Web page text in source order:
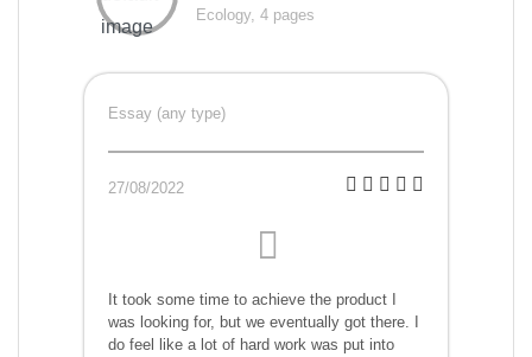
Ecology, 4 pages
Essay (any type)
27/08/2022
It took some time to achieve the product I
was looking for, but we eventually got there. I
do feel like a lot of hard work was put into